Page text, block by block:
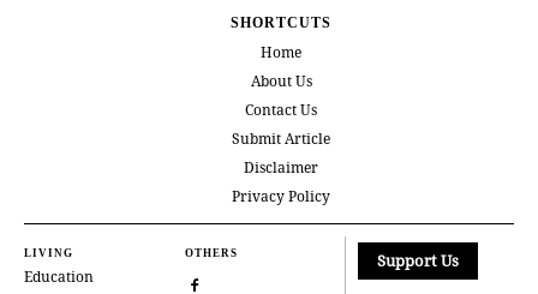
SHORTCUTS
Home
About Us
Contact Us
Submit Article
Disclaimer
Privacy Policy
LIVING
Education
OTHERS Support Us